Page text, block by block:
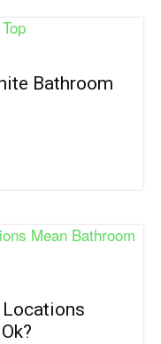
Bathroom
Locations